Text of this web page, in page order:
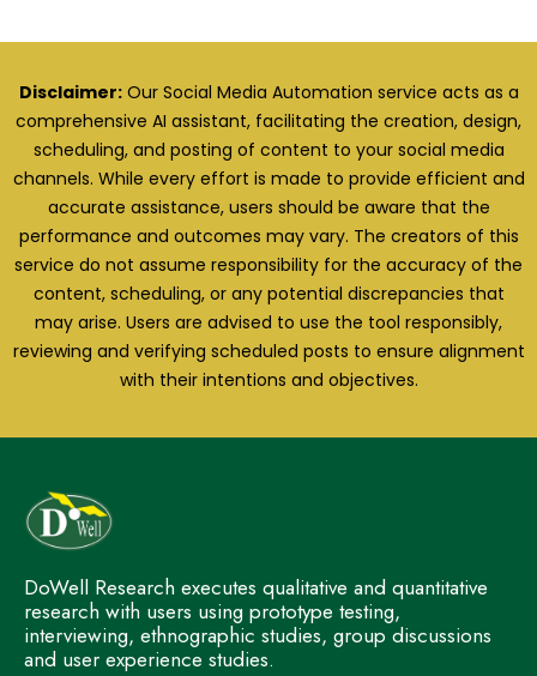
Disclaimer:Our Social Media Automation service acts as a
comprehensive AI assistant, facilitating the creation, design,
scheduling, and posting of content to your social media
channels. While every effort is made to provide efficient and
accurate assistance, users should be aware that the
performance and outcomes may vary. The creators of this
service do not assume responsibility for the accuracy of the
content, scheduling, or any potential discrepancies that
may arise. Users are advised to use the tool responsibly,
reviewing and verifying scheduled posts to ensure alignment
with their intentions and objectives.
DoWell Research executes qualitative and quantitative
research with users using prototype testing,
interviewing, ethnographic studies, group discussions
and user experience studies.